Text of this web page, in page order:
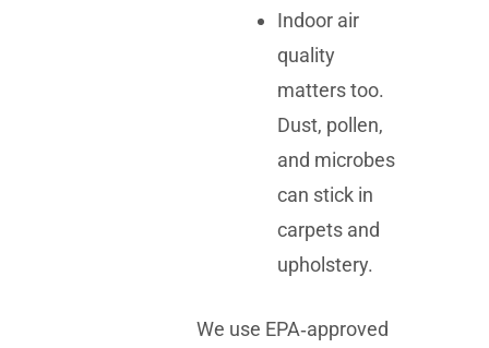
Indoor air
quality
matters too.
Dust, pollen,
and microbes
can stick in
carpets and
upholstery.
We use EPA‑approved